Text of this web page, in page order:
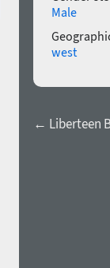
Male
west
← Liberteen